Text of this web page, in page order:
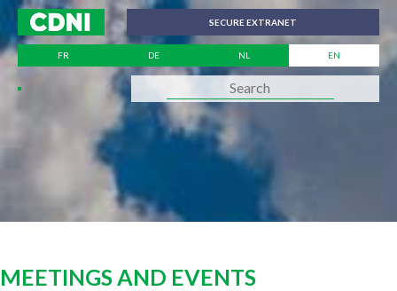
SECURE EXTRANET
FR DE NL EN
MEETINGS AND EVENTS
Cookies management panel